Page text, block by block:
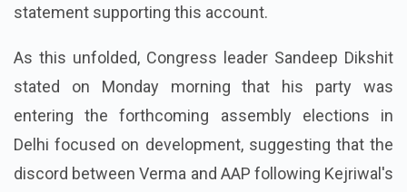
statement supporting this account.
As this unfolded, Congress leader Sandeep Dikshit
stated on Monday morning that his party was
entering the forthcoming assembly elections in
Delhi focused on development, suggesting that the
discord between Verma and AAP following Kejriwal's